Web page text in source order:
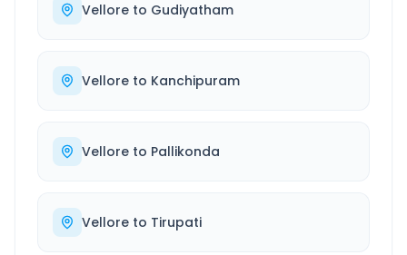
Vellore to Gudiyatham
Vellore to Kanchipuram
Vellore to Pallikonda
Vellore to Tirupati